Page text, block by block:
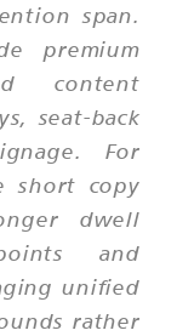
span.
premium
content
seat-back
For
short copy
dwell
and
unified
rather